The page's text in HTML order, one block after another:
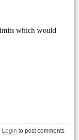
Login to post comments